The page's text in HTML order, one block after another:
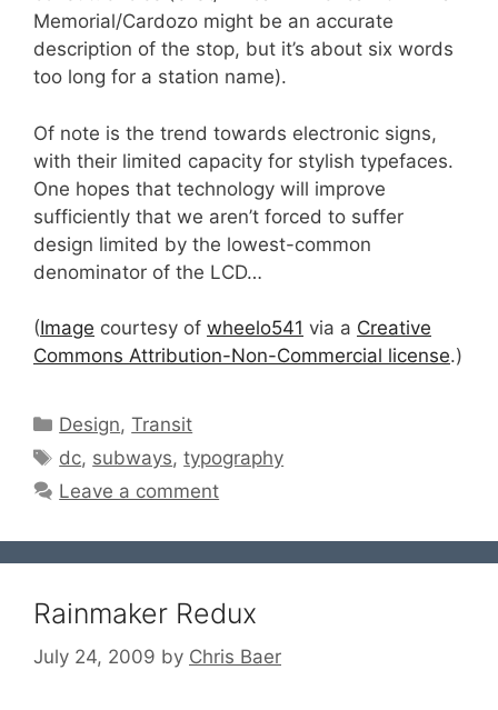
Memorial/Cardozo might be an accurate
description of the stop, but it’s about six words
too long for a station name).
Of note is the trend towards electronic signs,
with their limited capacity for stylish typefaces.
One hopes that technology will improve
sufficiently that we aren’t forced to suffer
design limited by the lowest-common
denominator of the LCD…
(Image courtesy of wheelo541 via a Creative
Commons Attribution-Non-Commercial license.)
Categories
Design,Transit
Tags
dc, subways,typography
Leave a comment
Rainmaker Redux
July 24, 2009 by Chris Baer